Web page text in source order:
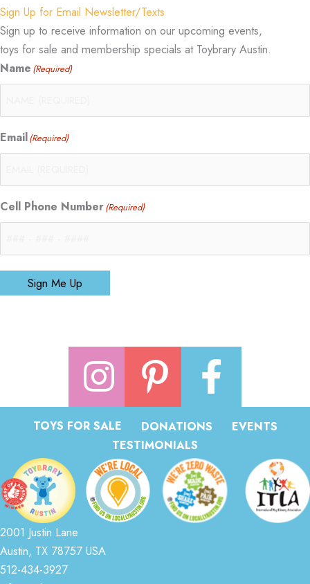
Sign Up for Email Newsletter/Texts
Sign up to receive information on our upcoming events,
toys for sale and membership specials at Toybrary Austin.
Name (Required)
Email(Required)
Cell Phone Number(Required)
Sign Me Up
TOYS FOR SALE DONATIONS
EVENTS
TESTIMONIALS
2001 Justin Lane
Austin, TX 78757 USA
512-434-3927